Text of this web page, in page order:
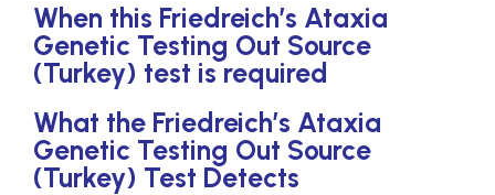
When this Friedreich’s Ataxia
Genetic Testing Out Source
(Turkey) test is required
What the Friedreich’s Ataxia
Genetic Testing Out Source
(Turkey) Test Detects